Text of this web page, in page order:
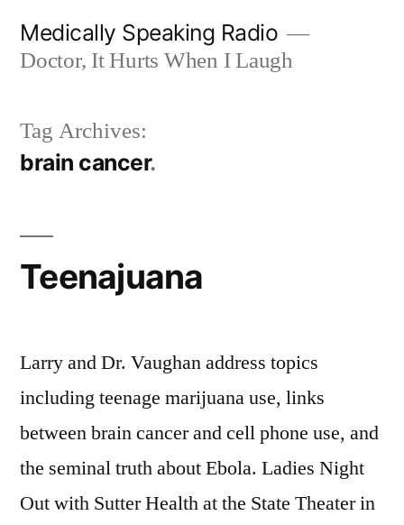
Medically Speaking Radio
Doctor, It Hurts When I Laugh
Tag Archives:
brain cancer
Teenajuana
Larry and Dr. Vaughan address topics
including teenage marijuana use, links
between brain cancer and cell phone use, and
the seminal truth about Ebola. Ladies Night
Out with Sutter Health at the State Theater in